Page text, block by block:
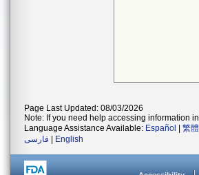
Page Last Updated: 08/03/2026
Note: If you need help accessing information
Language Assistance Available: Español 繁
فارسی
English